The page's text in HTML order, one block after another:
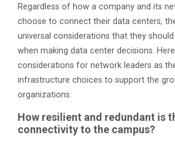
Regardless of how a company and its
choose to connect their data centers,
universal considerations that they should
when making data center decisions.
considerations for network leaders as
infrastructure choices to support the
organizations:
How resilient and redundant is
connectivity to the campus?